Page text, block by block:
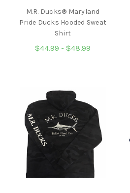
M.R. Ducks® Maryland
Pride Ducks Hooded Sweat
Shirt
$44.99 - $48.99